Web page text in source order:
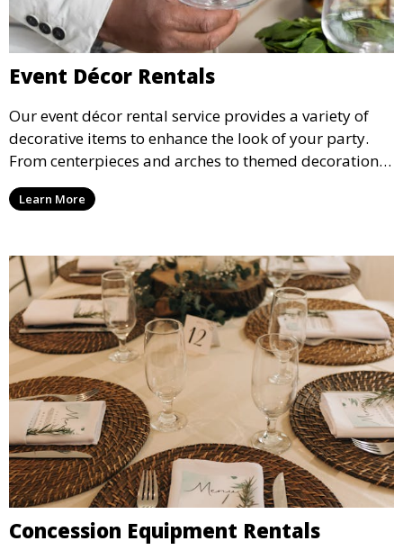
Event Décor Rentals
Our event décor rental service provides a variety of
decorative items to enhance the look of your party.
From centerpieces and arches to themed decorations,
we have everything you need to create a visually
stunning event.
Learn More
Concession Equipment Rentals